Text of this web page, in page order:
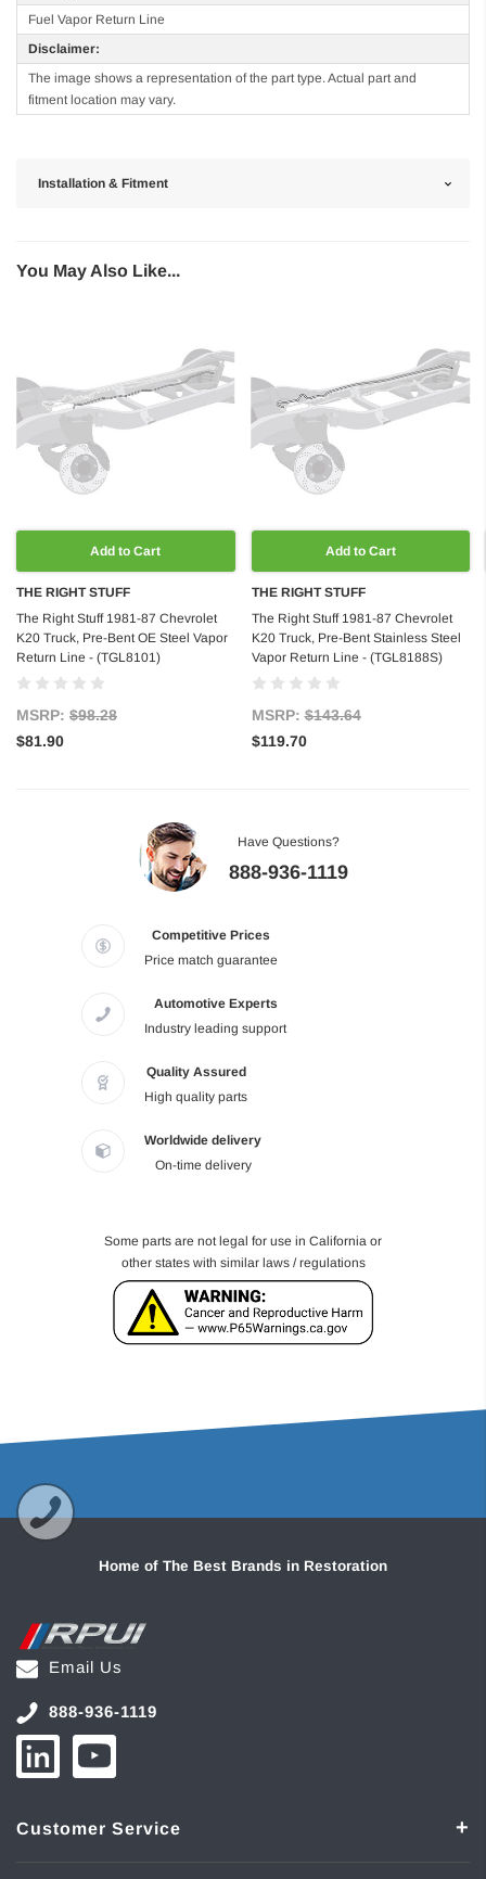
Fuel Vapor Return Line
Disclaimer:
The image shows a representation of the part type. Actual part and
fitment location may vary.
Installation & Fitment
You May Also Like...
Add to Cart
THE RIGHT STUFF
The Right Stuff 1981-87 Chevrolet
K20 Truck, Pre-Bent OE Steel Vapor
Return Line - (TGL8101)
MSRP: $98.28
$81.90
Add to Cart
THE RIGHT STUFF
The Right Stuff 1981-87 Chevrolet
K20 Truck, Pre-Bent Stainless Steel
Vapor Return Line - (TGL8188S)
MSRP:$143.64
$119.70
Have Questions?
888-936-1119
Competitive Prices
Price match guarantee
Automotive Experts
Industry leading support
Quality Assured
High quality parts
Worldwide delivery
On-time delivery
Some parts are not legal for use in California or
other states with similar laws / regulations
Home of The Best Brands in Restoration
Email Us
888-936-1119
Customer Service